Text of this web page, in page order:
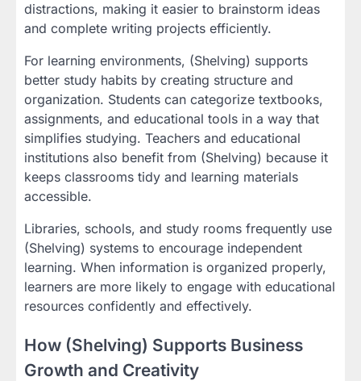
distractions, making it easier to brainstorm ideas
and complete writing projects efficiently.
For learning environments, (Shelving) supports
better study habits by creating structure and
organization. Students can categorize textbooks,
assignments, and educational tools in a way that
simplifies studying. Teachers and educational
institutions also benefit from (Shelving) because it
keeps classrooms tidy and learning materials
accessible.
Libraries, schools, and study rooms frequently use
(Shelving) systems to encourage independent
learning. When information is organized properly,
learners are more likely to engage with educational
resources confidently and effectively.
How (Shelving) Supports Business
Growth and Creativity